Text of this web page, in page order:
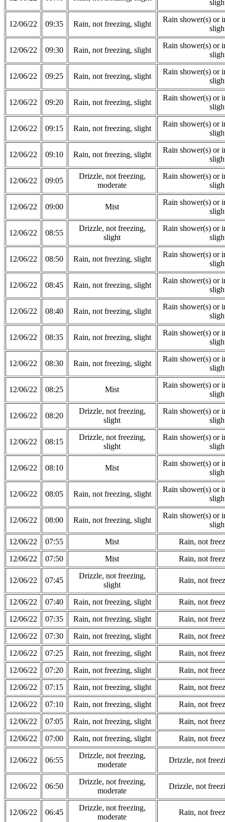
12/06/22 09:35 Rain, not freezing, slight
Rain shower(s) or
12/06/22 09:30 Rain, not freezing, slight
Rain shower(s) or
12/06/22 09:25 Rain, not freezing, slight
Rain shower(s) or
12/06/22 09:20 Rain, not freezing, slight
Rain shower(s) or
12/06/22 09:15 Rain, not freezing, slight
Rain shower(s) or
12/06/22 09:10 Rain, not freezing, slight
Rain shower(s) or
12/06/22 09:05
Drizzle, not freezing,
moderate
Rain shower(s) or
12/06/22 09:00 Mist
Rain shower(s) or
12/06/22 08:55
Drizzle, not freezing,
slight
Rain shower(s) or
12/06/22 08:50 Rain, not freezing, slight
Rain shower(s) or
12/06/22 08:45 Rain, not freezing, slight
Rain shower(s) or
12/06/22 08:40 Rain, not freezing, slight
Rain shower(s) or
12/06/22 08:35 Rain, not freezing, slight
Rain shower(s) or
12/06/22 08:30 Rain, not freezing, slight
Rain shower(s) or
12/06/22 08:25 Mist
Rain shower(s) or
12/06/22 08:20
Drizzle, not freezing,
slight
Rain shower(s) or
12/06/22 08:15
Drizzle, not freezing,
slight
Rain shower(s) or
12/06/22 08:10 Mist
Rain shower(s) or
12/06/22 08:05 Rain, not freezing, slight
Rain shower(s) or
12/06/22 08:00 Rain, not freezing, slight
Rain shower(s) or
12/06/22
07:55 Mist
Rain, not
12/06/22
07:50 Mist Rain, not
12/06/22 07:45
Drizzle, not freezing,
slight
Rain, not
12/06/22 07:40 Rain, not freezing, slight
Rain, not
12/06/22
07:35 Rain, not freezing, slight
Rain, not
12/06/22
07:30 Rain, not freezing, slight
Rain, not
12/06/22
07:25 Rain, not freezing, slight
Rain, not
12/06/22
07:20 Rain, not freezing, slight
Rain, not
12/06/22
07:15 Rain, not freezing, slight
Rain, not
12/06/22
07:10 Rain, not freezing, slight
Rain, not
12/06/22
07:05 Rain, not freezing, slight
Rain, not
12/06/22
07:00 Rain, not freezing, slight Rain, not
12/06/22 06:55
Drizzle, not freezing,
moderate
Drizzle, not
12/06/22 06:50
Drizzle, not freezing,
moderate
Drizzle, not
12/06/22 06:45
Drizzle, not freezing,
moderate
Rain, not